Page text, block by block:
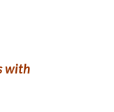
with